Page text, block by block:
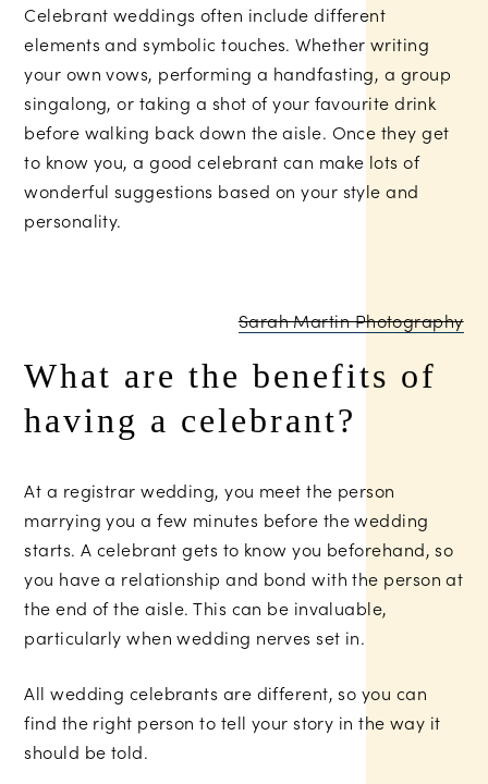
Celebrant weddings often include different
elements and symbolic touches. Whether writing
your own vows, performing a handfasting, a group
singalong, or taking a shot of your favourite drink
before walking back down the aisle. Once they get
to know you, a good celebrant can make lots of
wonderful suggestions based on your style and
personality.
Sarah Martin Photography
What are the benefits of
having a celebrant?
At a registrar wedding, you meet the person
marrying you a few minutes before the wedding
starts. A celebrant gets to know you beforehand, so
you have a relationship and bond with the person at
the end of the aisle. This can be invaluable,
particularly when wedding nerves set in.
All wedding celebrants are different, so you can
find the right person to tell your story in the way it
should be told.